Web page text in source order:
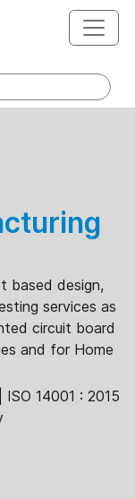
based design,
services as
circuit board
and for Home
14001 : 2015